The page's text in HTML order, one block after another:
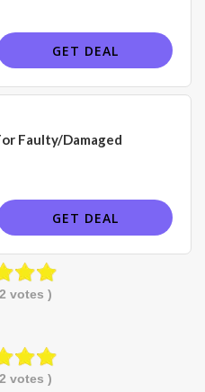
GET DEAL
Faulty/Damaged
GET DEAL
2 votes )
2 votes )